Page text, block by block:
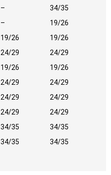
–
34/35
–
19/26
19/26
19/26
24/29
24/29
19/26
19/26
24/29
24/29
24/29
24/29
24/29
24/29
34/35
34/35
34/35 34/35